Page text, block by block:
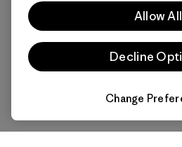
Allow All
Decline
Change